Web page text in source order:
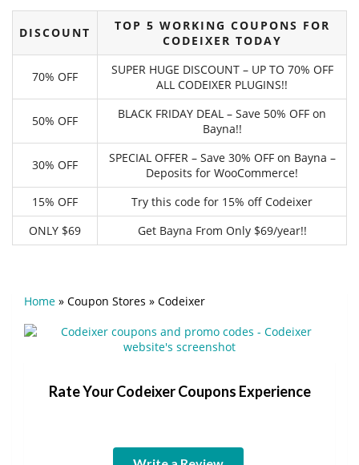
DISCOUNT
TOP 5 WORKING COUPONS FOR
CODEIXER TODAY
70% OFF
SUPER HUGE DISCOUNT – UP TO 70% OFF
ALL CODEIXER PLUGINS!!
50% OFF
BLACK FRIDAY DEAL – Save 50% OFF on
Bayna!!
30% OFF
SPECIAL OFFER – Save 30% OFF on Bayna –
Deposits for WooCommerce!
15% OFF
Try this code for 15% off Codeixer
ONLY $69
Get Bayna From Only $69/year!!
Home » Coupon Stores » Codeixer
Rate Your Codeixer Coupons Experience